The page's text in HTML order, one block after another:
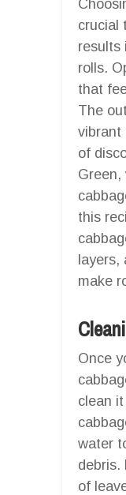
crucial
results
rolls.
that
The
vibrant
of
Green,
this
layers,
make
Once
clean
water
debris.
of